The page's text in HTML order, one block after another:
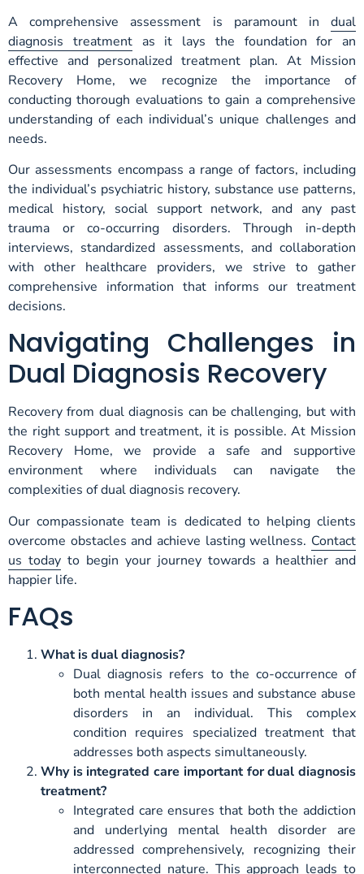
A comprehensive assessment is paramount in dual
diagnosis treatmentas it lays the foundation for an
effective and personalized treatment plan. At Mission
Recovery Home, we recognize the importance of
conducting thorough evaluations to gain a comprehensive
understanding of each individual’s unique challenges and
needs.
Our assessments encompass a range of factors, including
the individual’s psychiatric history, substance use patterns,
medical history, social support network, and any past
trauma or co-occurring disorders. Through in-depth
interviews, standardized assessments, and collaboration
with other healthcare providers, we strive to gather
comprehensive information that informs our treatment
decisions.
Navigating Challenges in
Dual Diagnosis Recovery
Recovery from dual diagnosis can be challenging, but with
the right support and treatment, it is possible. At Mission
Recovery Home, we provide a safe and supportive
environment where individuals can navigate the
complexities of dual diagnosis recovery.
Our compassionate team is dedicated to helping clients
overcome obstacles and achieve lasting wellness. Contact
us today to begin your journey towards a healthier and
happier life.
FAQs
What is dual diagnosis?
Dual diagnosis refers to the co-occurrence of
both mental health issues and substance abuse
disorders in an individual. This complex
condition requires specialized treatment that
addresses both aspects simultaneously.
Why is integrated care important for dual diagnosis
treatment?
Integrated care ensures that both the addiction
and underlying mental health disorder are
addressed comprehensively, recognizing their
interconnected nature. This approach leads to